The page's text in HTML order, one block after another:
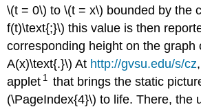
\(t = 0\) to \(t = x\) bounded by the
f(t)\text{;}\) this value is then
corresponding height on the graph
A(x)\text{.}\) At http://gvsu.edu/s/cz
applet 1 that brings the static
(\PageIndex{4}\) to life. There, the